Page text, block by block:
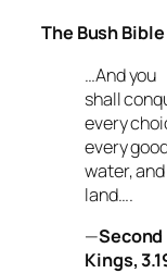
The Bush Bible
…And you
shall
every
every
water,
land….
—Second
Kings,